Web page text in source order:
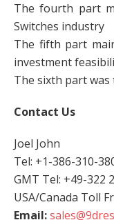
The fourth part
Switches industry
The fifth part
investment
The sixth part
Contact Us
Joel John
Tel: +1-386-310-
GMT Tel: +49-322
USA/Canada Toll
Email: